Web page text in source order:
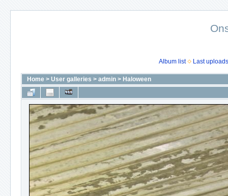
Album list Last uploads
Home > User galleries > admin > Haloween